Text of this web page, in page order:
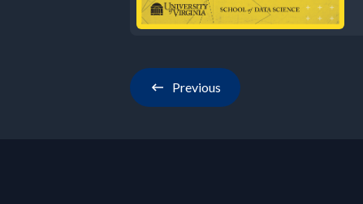
Previous